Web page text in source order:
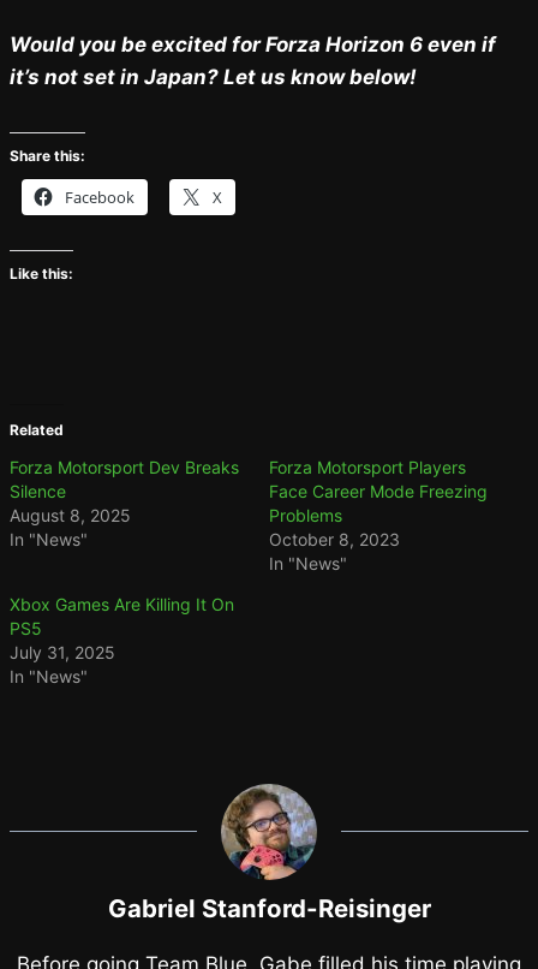
Would you be excited for Forza Horizon 6 even if
it’s not set in Japan? Let us know below!
Share this:
Facebook X
Like this:
Related
Forza Motorsport Dev Breaks
Silence
August 8, 2025
In "News"
Forza Motorsport Players
Face Career Mode Freezing
Problems
October 8, 2023
In "News"
Xbox Games Are Killing It On
PS5
July 31, 2025
In "News"
Gabriel Stanford-Reisinger